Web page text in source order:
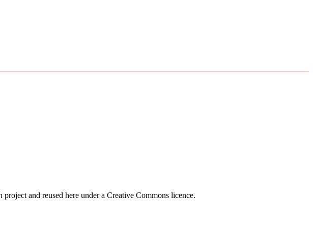
and reused here under a Creative Commons licence.